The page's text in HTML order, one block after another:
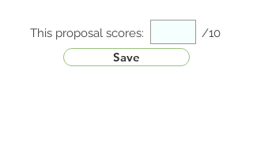
Save
This proposal scores: /10